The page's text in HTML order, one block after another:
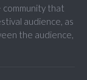
community that
audience, as
the audience,